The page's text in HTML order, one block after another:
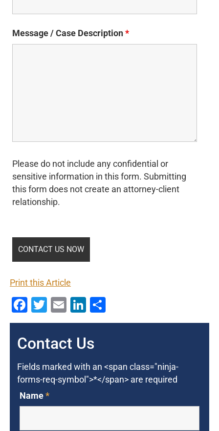
Message / Case Description*
Please do not include any confidential or
sensitive information in this form. Submitting
this form does not create an attorney-client
relationship.
Print this Article
Facebook
Twitter
EmailLinkedIn
Contact Us
Fields marked with an <span class="ninja-
forms-req-symbol">*</span> are required
Name*